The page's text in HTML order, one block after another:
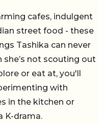
cafes, indulgent
street food - these
Tashika can never
she’s not scouting out
or eat at, you'll
with
in the kitchen or
K-drama.